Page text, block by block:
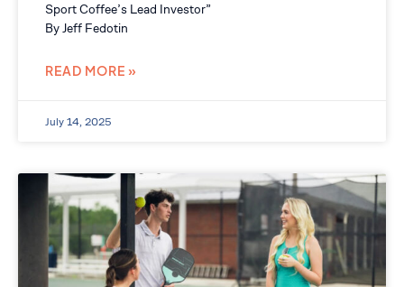
Sport Coffee’s Lead Investor”
By Jeff Fedotin
READ MORE »
July 14, 2025